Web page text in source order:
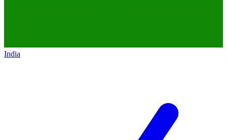
India